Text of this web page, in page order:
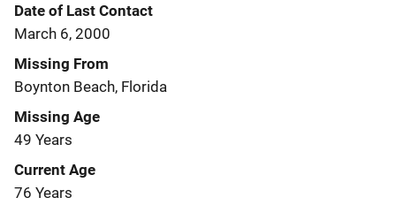
Date of Last Contact
March 6, 2000
Missing From
Boynton Beach, Florida
Missing Age
49 Years
Current Age
76 Years